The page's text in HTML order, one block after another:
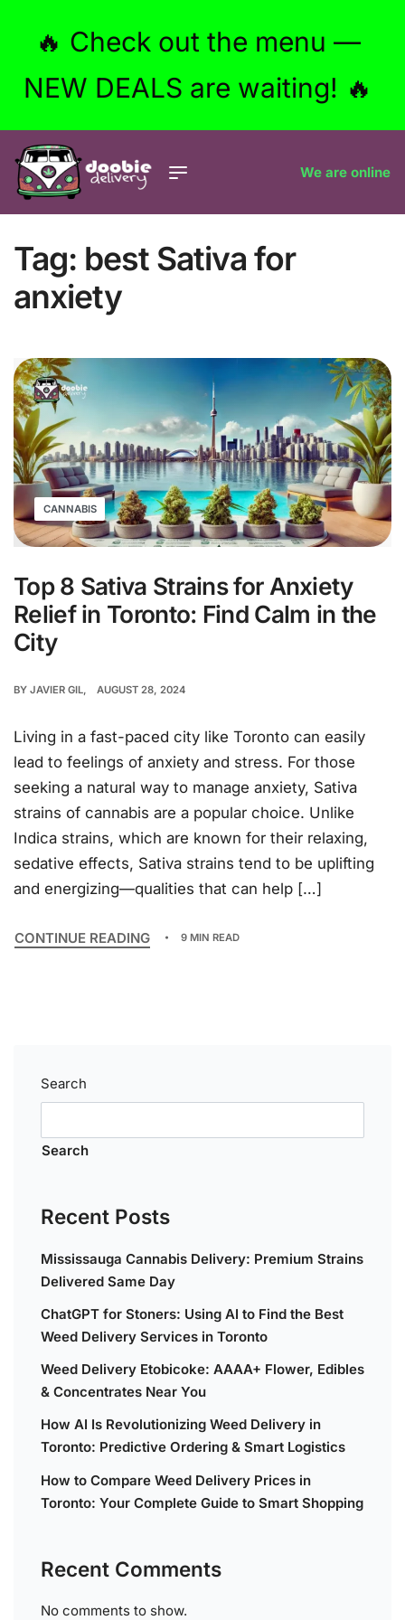
🔥 Check out the menu —
NEW DEALS are waiting! 🔥
We are online
Tag: best Sativa for
anxiety
CANNABIS
Top 8 Sativa Strains for Anxiety
Relief in Toronto: Find Calm in the
City
BY JAVIER GIL AUGUST 28, 2024
Living in a fast-paced city like Toronto can easily
lead to feelings of anxiety and stress. For those
seeking a natural way to manage anxiety, Sativa
strains of cannabis are a popular choice. Unlike
Indica strains, which are known for their relaxing,
sedative effects, Sativa strains tend to be uplifting
and energizing—qualities that can help […]
CONTINUE READING 9 MIN READ
Search
Search
Recent Posts
Mississauga Cannabis Delivery: Premium Strains
Delivered Same Day
ChatGPT for Stoners: Using AI to Find the Best
Weed Delivery Services in Toronto
Weed Delivery Etobicoke: AAAA+ Flower, Edibles
& Concentrates Near You
How AI Is Revolutionizing Weed Delivery in
Toronto: Predictive Ordering & Smart Logistics
How to Compare Weed Delivery Prices in
Toronto: Your Complete Guide to Smart Shopping
Recent Comments
No comments to show.